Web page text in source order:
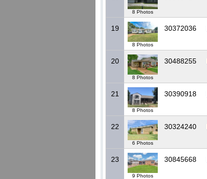
8 Photos
19
8 Photos
30372036
20
8 Photos
30488255
21
8 Photos
30390918
22
6 Photos
30324240
23
9 Photos
30845668